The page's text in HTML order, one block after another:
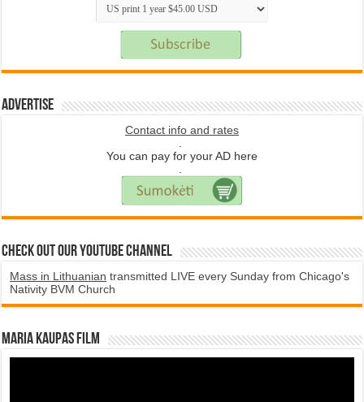
Advertise
Contact info and rates
.
You can pay for your AD here
.
Check Out Our YouTube Channel
Mass in Lithuanian transmitted LIVE every Sunday from Chicago's
Nativity BVM Church
Maria Kaupas film